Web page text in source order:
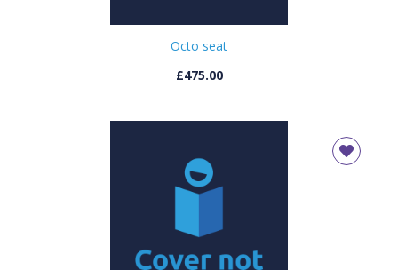
Octo seat
£475.00